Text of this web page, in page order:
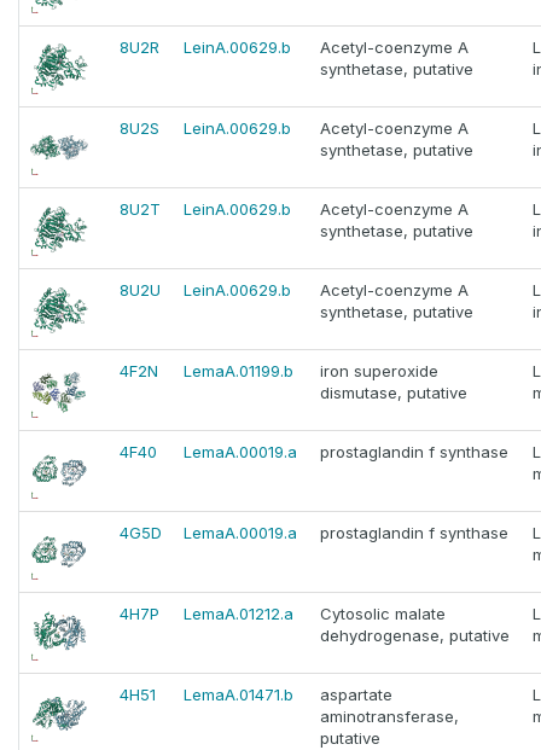
8U2R LeinA.00629.b
Acetyl-coenzyme A
synthetase, putative
8U2S LeinA.00629.b
Acetyl-coenzyme A
synthetase, putative
8U2T LeinA.00629.b
Acetyl-coenzyme A
synthetase, putative
8U2U LeinA.00629.b
Acetyl-coenzyme A
synthetase, putative
4F2N LemaA.01199.b
iron superoxide
dismutase, putative
4F40 LemaA.00019.a prostaglandin f synthase
4G5D LemaA.00019.a prostaglandin f synthase
4H7P LemaA.01212.a
Cytosolic malate
dehydrogenase, putative
4H51 LemaA.01471.b
aspartate
aminotransferase,
putative